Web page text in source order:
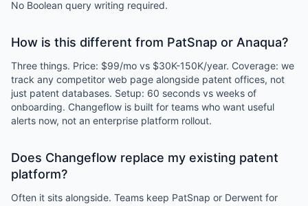
No Boolean query writing required.
How is this different from PatSnap or Anaqua?
Three things. Price: $99/mo vs $30K-150K/year. Coverage: we
track any competitor web page alongside patent offices, not
just patent databases. Setup: 60 seconds vs weeks of
onboarding. Changeflow is built for teams who want useful
alerts now, not an enterprise platform rollout.
Does Changeflow replace my existing patent
platform?
Often it sits alongside. Teams keep PatSnap or Derwent for